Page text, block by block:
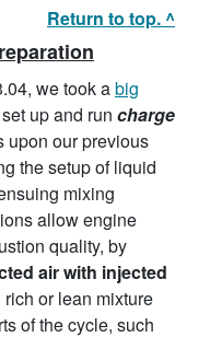
Return to top. ^
we took abig
up and run charge
our previous
the setup of liquid
mixing
allow engine
quality, by
air with injected
or lean mixture
of the cycle, such